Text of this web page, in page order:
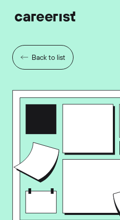
Back to list